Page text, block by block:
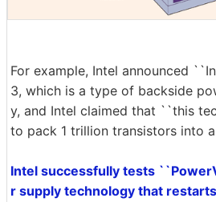
For example, Intel announced
3, which is a type of backside
y, and Intel claimed that ``this
to pack 1 trillion transistors into
Intel successfully tests
r supply technology that